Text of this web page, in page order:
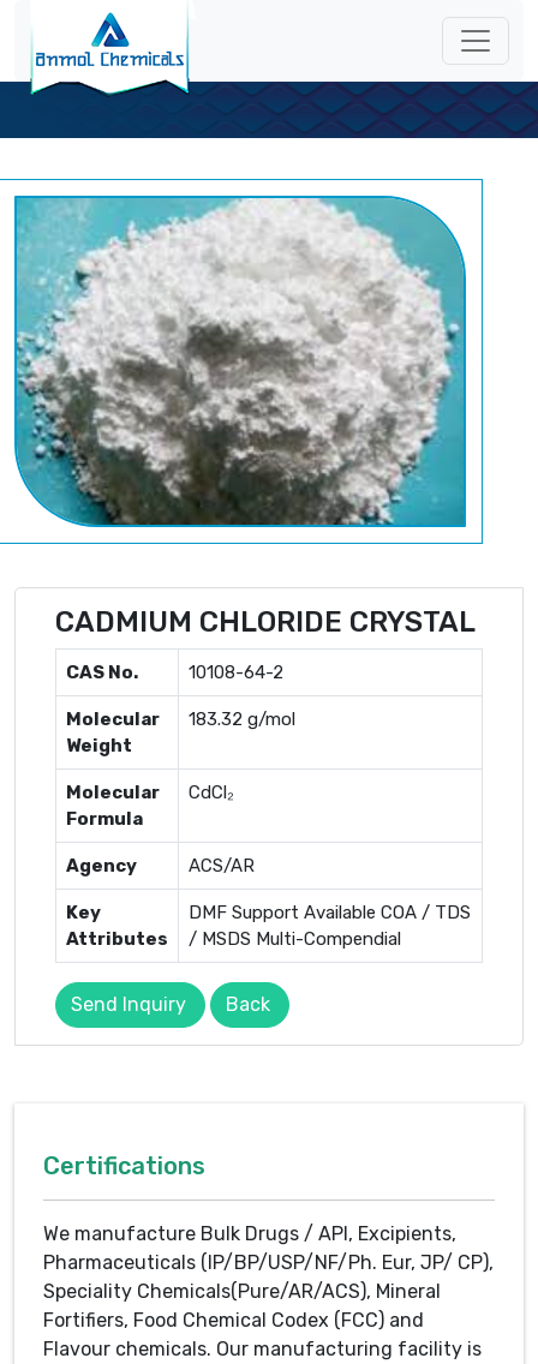
CADMIUM CHLORIDE CRYSTAL
CAS No. 10108-64-2
Molecular
Weight
183.32 g/mol
Molecular
Formula
CdCl₂
Agency ACS/AR
Key
Attributes
DMF Support Available COA / TDS
/ MSDS Multi-Compendial
Send Inquiry Back
Certifications
We manufacture Bulk Drugs / API, Excipients,
Pharmaceuticals (IP/BP/USP/NF/Ph. Eur, JP/ CP),
Speciality Chemicals(Pure/AR/ACS), Mineral
Fortifiers, Food Chemical Codex (FCC) and
Flavour chemicals. Our manufacturing facility is